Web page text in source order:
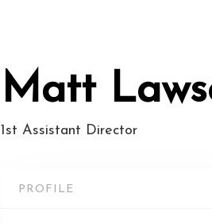
Matt
1st Assistant Director
PROFILE